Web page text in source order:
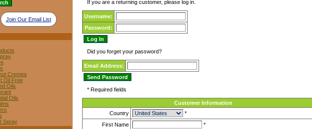
Join Our Email List
Cremes
Oil Free
Oils
Oils
Spray
If you are a returning customer, please log in.
Username:
Password:
Did you forget your password?
Email Address:
* Required fields
Customer Information
Country
*
First Name
*